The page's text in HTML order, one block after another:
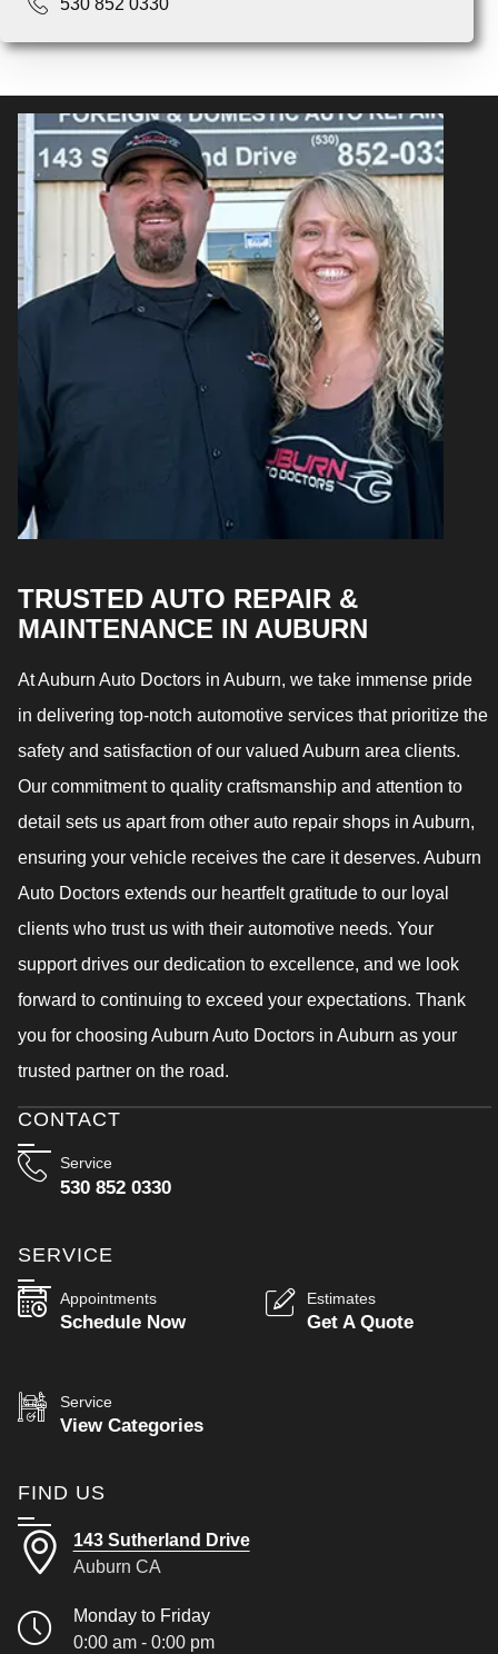
TRUSTED AUTO REPAIR &
MAINTENANCE IN AUBURN
At Auburn Auto Doctors in Auburn, we take immense pride
in delivering top-notch automotive services that prioritize the
safety and satisfaction of our valued Auburn area clients.
Our commitment to quality craftsmanship and attention to
detail sets us apart from other auto repair shops in Auburn,
ensuring your vehicle receives the care it deserves. Auburn
Auto Doctors extends our heartfelt gratitude to our loyal
clients who trust us with their automotive needs. Your
support drives our dedication to excellence, and we look
forward to continuing to exceed your expectations. Thank
you for choosing Auburn Auto Doctors in Auburn as your
trusted partner on the road.
CONTACT
Service
530 852 0330
SERVICE
Appointments
Schedule Now
Estimates
Get A Quote
Service
View Categories
FIND US
143 Sutherland Drive
Auburn CA
Monday to Friday
0:00 am - 0:00 pm